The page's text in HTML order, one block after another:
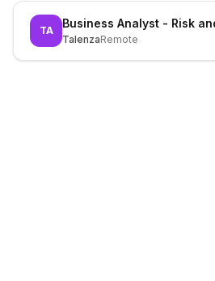
TA
TalenzaRemote